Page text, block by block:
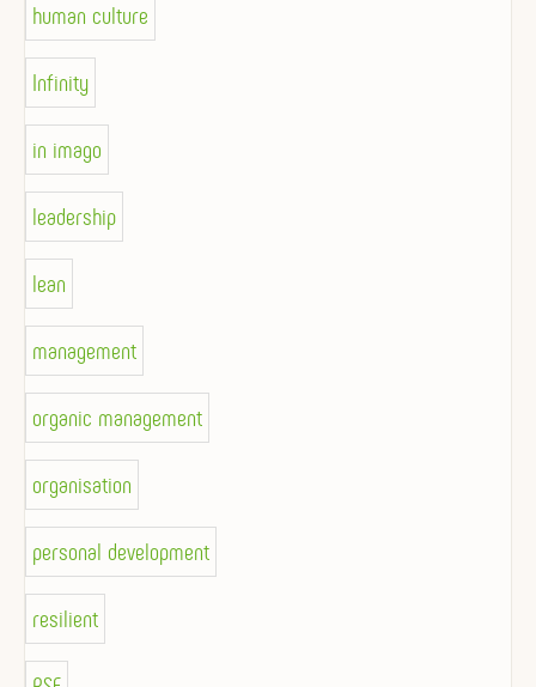
human culture
Infinity
in imago
leadership
lean
management
organic management
organisation
personal development
resilient